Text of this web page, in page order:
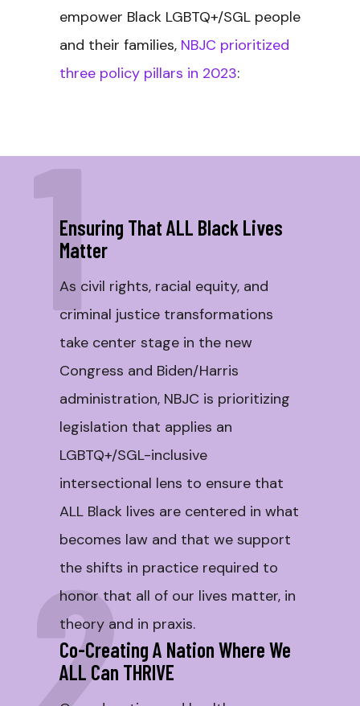
empower Black LGBTQ+/SGL people
and their families, NBJC prioritized
three policy pillars in 2023:
1Ensuring That ALL Black Lives
Matter
As civil rights, racial equity, and
criminal justice transformations
take center stage in the new
Congress and Biden/Harris
administration, NBJC is prioritizing
legislation that applies an
LGBTQ+/SGL-inclusive
intersectional lens to ensure that
ALL Black lives are centered in what
becomes law and that we support
the shifts in practice required to
honor that all of our lives matter, in
theory and in praxis.
2
Co-Creating A Nation Where We
ALL Can THRIVE